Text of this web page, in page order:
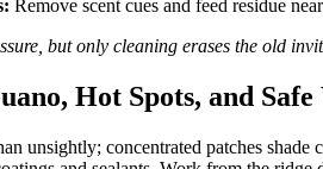
Remove scent cues and feed residue
but only cleaning erases the old
Hot Spots, and Safe
unsightly; concentrated patches